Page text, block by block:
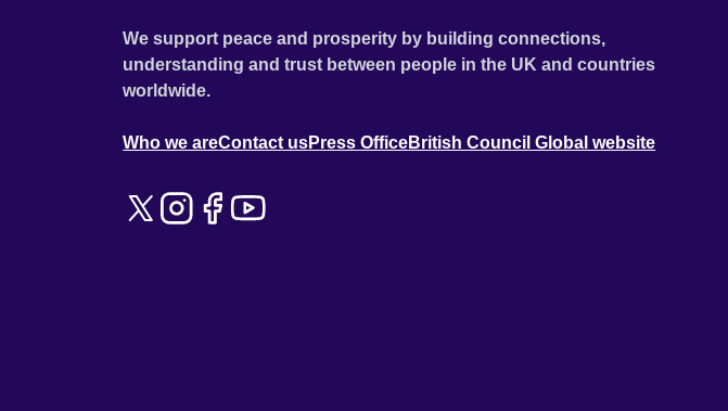
We support peace and prosperity by building connections,
understanding and trust between people in the UK and countries
worldwide.
Who we areContact usPress OfficeBritish Council Global website